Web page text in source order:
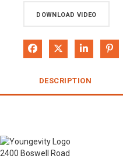
DOWNLOAD VIDEO
Share on Facebook
Share on X
Share
DESCRIPTION
2400 Boswell Road